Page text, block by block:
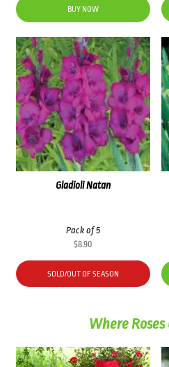
BUY NOW
Gladioli Natan
Pack of 5
$8.90
SOLD/OUT OF SEASON
Where Roses